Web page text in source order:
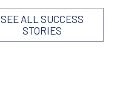
SEE ALL SUCCESS
STORIES